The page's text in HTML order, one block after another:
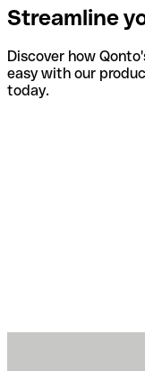
Streamline
Discover how
easy with our
today.